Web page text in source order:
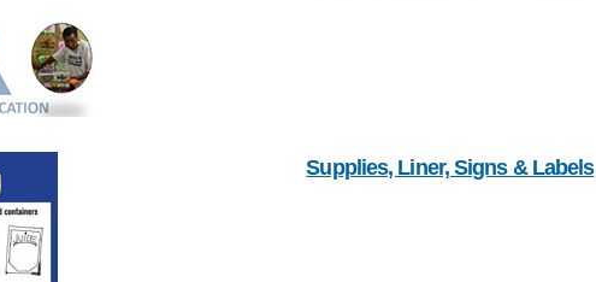
Supplies, Liner, Signs & Labels